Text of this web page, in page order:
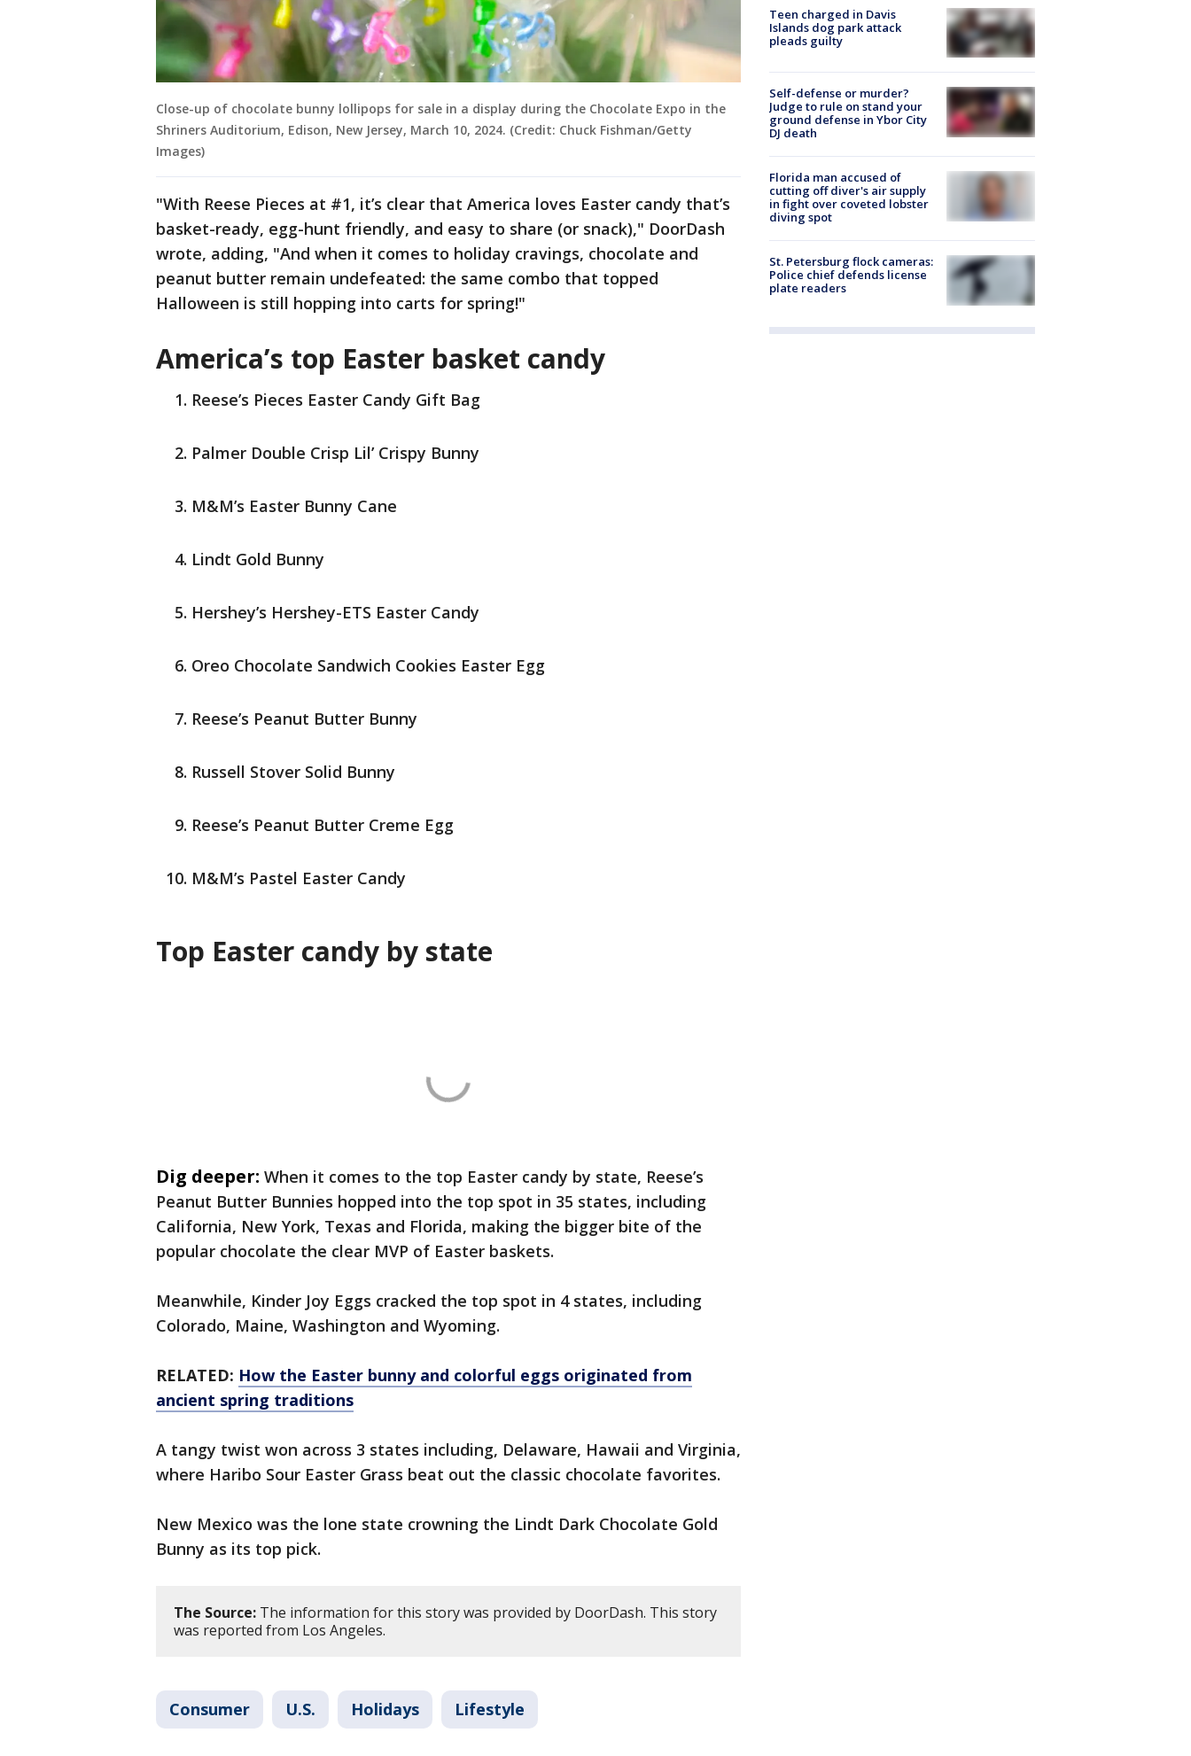
Close-up of chocolate bunny lollipops for sale in a display during the Chocolate Expo in the
Shriners Auditorium, Edison, New Jersey, March 10, 2024. (Credit: Chuck Fishman/Getty
Images)
"With Reese Pieces at #1, it’s clear that America loves Easter candy that’s
basket-ready, egg-hunt friendly, and easy to share (or snack)," DoorDash
wrote, adding, "And when it comes to holiday cravings, chocolate and
peanut butter remain undefeated: the same combo that topped
Halloween is still hopping into carts for spring!"
America’s top Easter basket candy
Reese’s Pieces Easter Candy Gift Bag
Palmer Double Crisp Lil’ Crispy Bunny
M&M’s Easter Bunny Cane
Lindt Gold Bunny
Hershey’s Hershey-ETS Easter Candy
Oreo Chocolate Sandwich Cookies Easter Egg
Reese’s Peanut Butter Bunny
Russell Stover Solid Bunny
Reese’s Peanut Butter Creme Egg
M&M’s Pastel Easter Candy
Top Easter candy by state
Dig deeper: When it comes to the top Easter candy by state, Reese’s
Peanut Butter Bunnies hopped into the top spot in 35 states, including
California, New York, Texas and Florida, making the bigger bite of the
popular chocolate the clear MVP of Easter baskets.
Meanwhile, Kinder Joy Eggs cracked the top spot in 4 states, including
Colorado, Maine, Washington and Wyoming.
RELATED: How the Easter bunny and colorful eggs originated from
ancient spring traditions
A tangy twist won across 3 states including, Delaware, Hawaii and Virginia,
where Haribo Sour Easter Grass beat out the classic chocolate favorites.
New Mexico was the lone state crowning the Lindt Dark Chocolate Gold
Bunny as its top pick.
The Source: The information for this story was provided by DoorDash. This story
was reported from Los Angeles.
Consumer U.S. Holidays Lifestyle
Teen charged in Davis
Islands dog park attack
pleads guilty
Self-defense or murder?
Judge to rule on stand your
ground defense in Ybor City
DJ death
Florida man accused of
cutting off diver's air supply
in fight over coveted lobster
diving spot
St. Petersburg flock cameras:
Police chief defends license
plate readers